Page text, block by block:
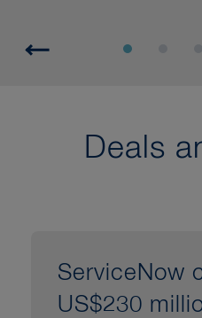
Deals
ServiceNow
US$230